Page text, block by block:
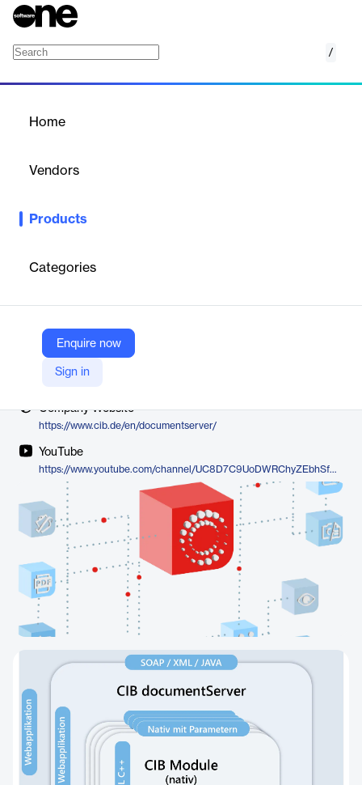
/
Home
Vendors
Products
Categories
Enquire now
Sign in
CIB documentServer is a high-performance, server-based
supports over 200 formats and offers scalable, modular
architecture with integrated error handling, making it ideal for
Vendor
Company Website
https://www.cib.de/en/documentserver/
YouTube
https://www.youtube.com/channel/UC8D7C9UoDWRChyZEbhSf0LQ